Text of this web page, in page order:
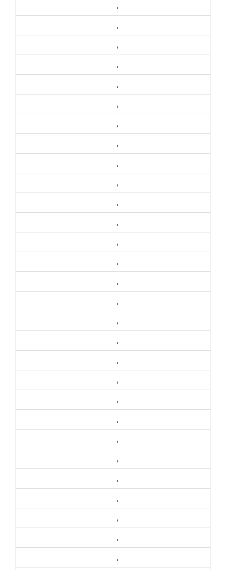
,
,
,
,
,
,
,
,
,
,
,
,
,
,
,
,
,
,
,
,
,
,
,
,
,
,
,
,
,